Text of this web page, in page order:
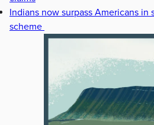
Indians now surpass Americans in
scheme